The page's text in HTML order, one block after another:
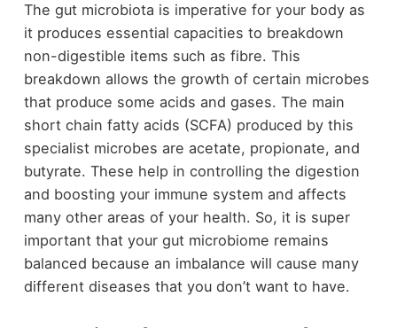
The gut microbiota is imperative for your body as
it produces essential capacities to breakdown
non-digestible items such as fibre. This
breakdown allows the growth of certain microbes
that produce some acids and gases. The main
short chain fatty acids (SCFA) produced by this
specialist microbes are acetate, propionate, and
butyrate. These help in controlling the digestion
and boosting your immune system and affects
many other areas of your health. So, it is super
important that your gut microbiome remains
balanced because an imbalance will cause many
different diseases that you don’t want to have.